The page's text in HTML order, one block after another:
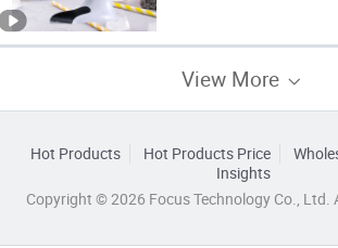
View More
Hot Products Hot Products Price
Insights
Copyright © 2026 Focus Technology Co., Ltd.